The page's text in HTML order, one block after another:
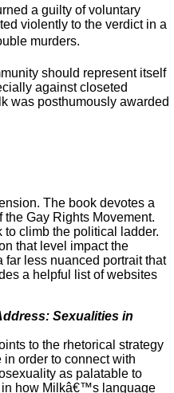
a guilty of voluntary
violently to the verdict in a
murders.
should represent itself
against closeted
was posthumously awarded
The book devotes a
Gay Rights Movement.
climb the political ladder.
that level impact the
less nuanced portrait that
a helpful list of websites
Sexualities in
to the rhetorical strategy
order to connect with
as palatable to
in how Milkâ€™s language